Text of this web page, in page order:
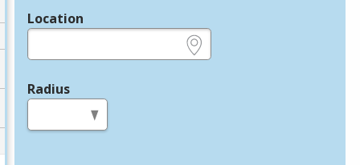
Location
Radius